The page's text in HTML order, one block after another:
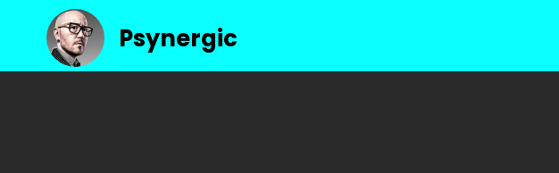
Psynergic